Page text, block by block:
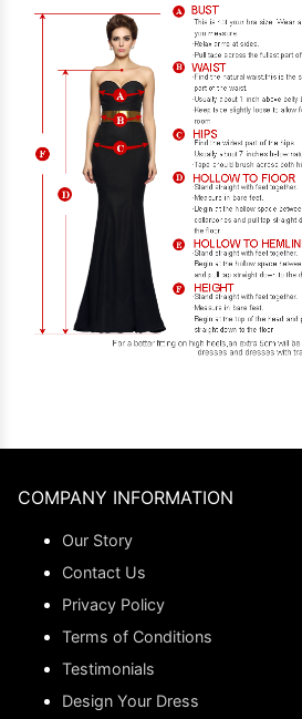
COMPANY INFORMATION
Our Story
Contact Us
Privacy Policy
Terms of Conditions
Testimonials
Design Your Dress